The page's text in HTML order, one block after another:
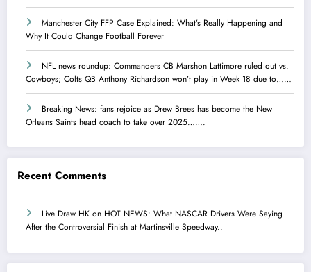
Manchester City FFP Case Explained: What’s Really Happening and
Why It Could Change Football Forever
NFL news roundup: Commanders CB Marshon Lattimore ruled out vs.
Cowboys; Colts QB Anthony Richardson won’t play in Week 18 due to……
Breaking News: fans rejoice as Drew Brees has become the New
Orleans Saints head coach to take over 2025…….
Recent Comments
Live Draw HK on HOT NEWS: What NASCAR Drivers Were Saying
After the Controversial Finish at Martinsville Speedway..